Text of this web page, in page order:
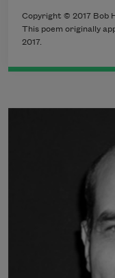
Copyright © 2017 Bob
This poem originally
2017.